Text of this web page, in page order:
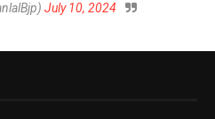
July 10, 2024